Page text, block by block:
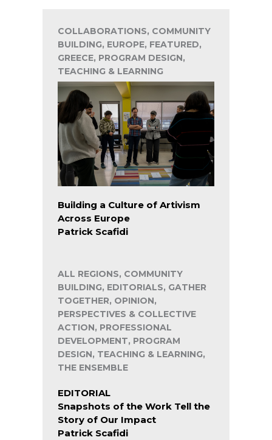
COLLABORATIONS, COMMUNITY
BUILDING, EUROPE, FEATURED,
GREECE, PROGRAM DESIGN,
TEACHING & LEARNING
Building a Culture of Artivism
Across Europe
Patrick Scafidi
ALL REGIONS, COMMUNITY
BUILDING, EDITORIALS, GATHER
TOGETHER, OPINION,
PERSPECTIVES & COLLECTIVE
ACTION, PROFESSIONAL
DEVELOPMENT, PROGRAM
DESIGN, TEACHING & LEARNING,
THE ENSEMBLE
EDITORIAL
Snapshots of the Work Tell the
Story of Our Impact
Patrick Scafidi